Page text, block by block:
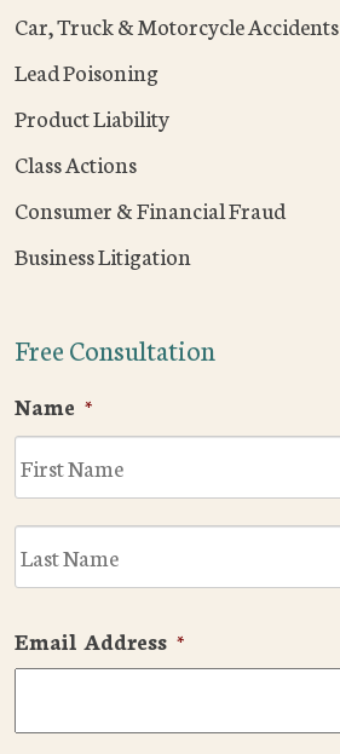
Car, Truck & Motorcycle Accidents
Lead Poisoning
Product Liability
Class Actions
Consumer & Financial Fraud
Business Litigation
Free Consultation
Name *
Email Address *